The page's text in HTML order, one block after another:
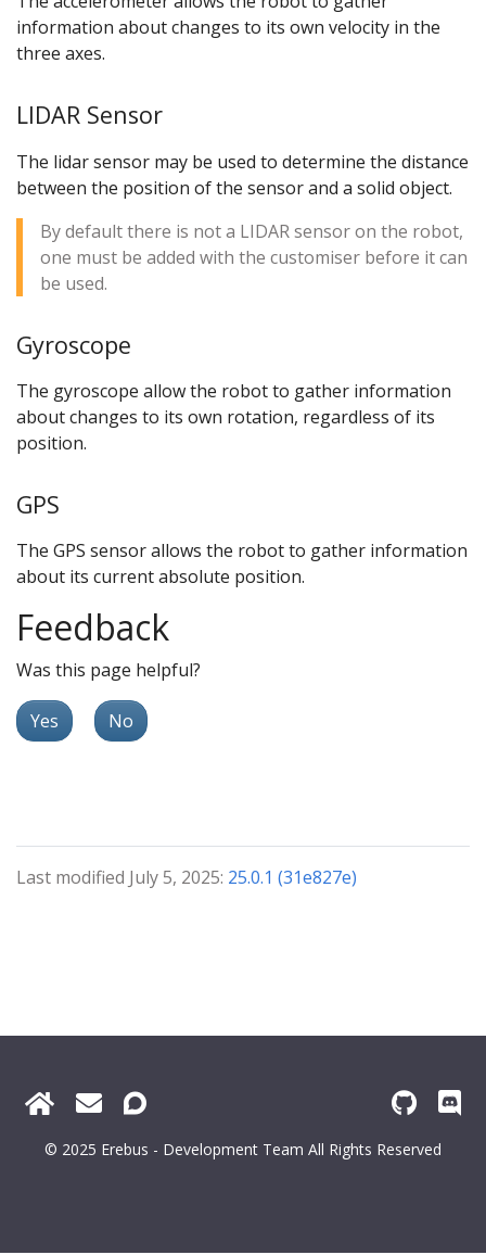
information about changes to its own velocity in the
three axes.
LIDAR Sensor
The lidar sensor may be used to determine the distance
between the position of the sensor and a solid object.
By default there is not a LIDAR sensor on the robot,
one must be added with the customiser before it can
be used.
Gyroscope
The gyroscope allow the robot to gather information
about changes to its own rotation, regardless of its
position.
GPS
The GPS sensor allows the robot to gather information
about its current absolute position.
Feedback
Was this page helpful?
Yes No
Last modified July 5, 2025: 25.0.1 (31e827e)
© 2025 Erebus - Development Team All Rights Reserved